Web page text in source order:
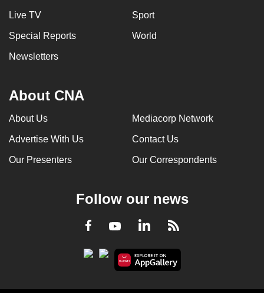
Live TV Sport
Special Reports World
Newsletters
About CNA
About Us Mediacorp Network
Advertise With Us Contact Us
Our Presenters Our Correspondents
Follow our news
Facebook
YoutubeLinkedInRSS